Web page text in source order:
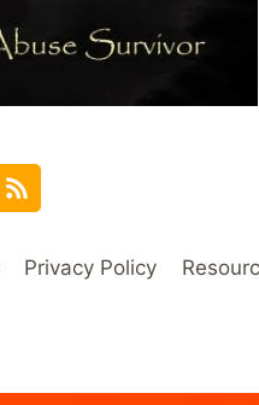
Privacy Policy